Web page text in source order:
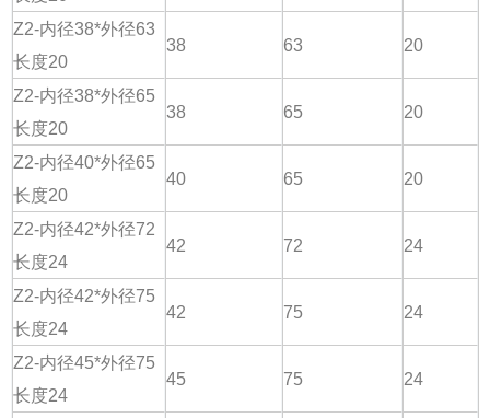
Z2-内径38*外径63
长度20
38 63 20
Z2-内径38*外径65
长度20
38 65 20
Z2-内径40*外径65
长度20
40 65 20
Z2-内径42*外径72
长度24
42 72 24
Z2-内径42*外径75
长度24
42 75 24
Z2-内径45*外径75
长度24
45 75 24